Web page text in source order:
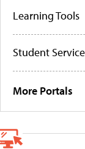
Learning Tools
Student
More Portals